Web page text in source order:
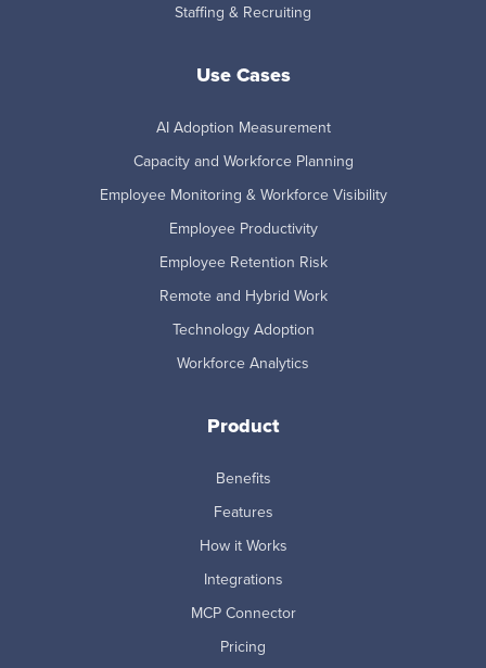
Staffing & Recruiting
Use Cases
AI Adoption Measurement
Capacity and Workforce Planning
Employee Monitoring & Workforce Visibility
Employee Productivity
Employee Retention Risk
Remote and Hybrid Work
Technology Adoption
Workforce Analytics
Product
Benefits
Features
How it Works
Integrations
MCP Connector
Pricing